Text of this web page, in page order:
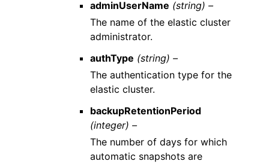
adminUserName (string) –
The name of the elastic cluster
administrator.
authType (string) –
The authentication type for the
elastic cluster.
backupRetentionPeriod
(integer) –
The number of days for which
automatic snapshots are